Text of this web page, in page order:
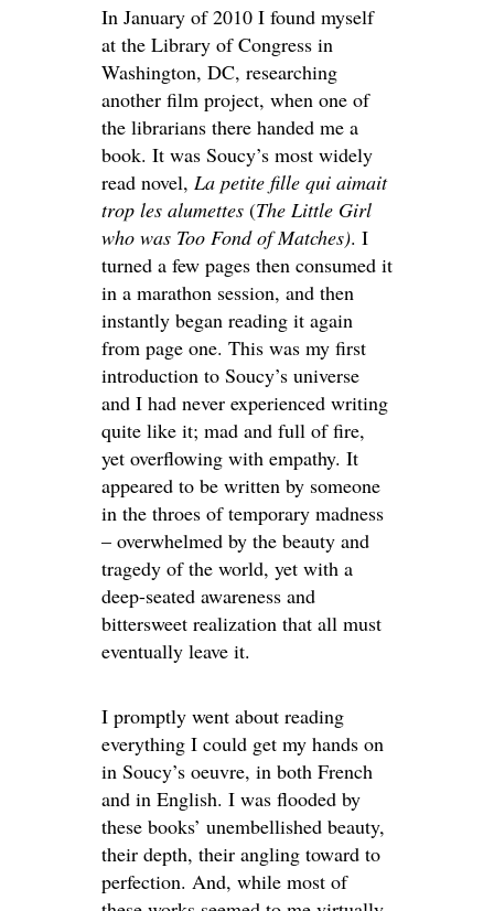
In January of 2010 I found myself
at the Library of Congress in
Washington, DC, researching
another film project, when one of
the librarians there handed me a
book. It was Soucy’s most widely
read novel, La petite fille qui aimait
trop les alumettes (The Little Girl
who was Too Fond of Matches). I
turned a few pages then consumed it
in a marathon session, and then
instantly began reading it again
from page one. This was my first
introduction to Soucy’s universe
and I had never experienced writing
quite like it; mad and full of fire,
yet overflowing with empathy. It
appeared to be written by someone
in the throes of temporary madness
– overwhelmed by the beauty and
tragedy of the world, yet with a
deep-seated awareness and
bittersweet realization that all must
eventually leave it.
I promptly went about reading
everything I could get my hands on
in Soucy’s oeuvre, in both French
and in English. I was flooded by
these books’ unembellished beauty,
their depth, their angling toward to
perfection. And, while most of